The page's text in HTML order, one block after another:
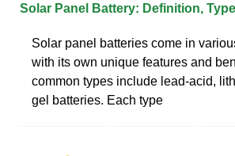
Solar Panel Battery: Definition,
Solar panel batteries come in
with its own unique features and
common types include lead-acid,
gel batteries. Each type